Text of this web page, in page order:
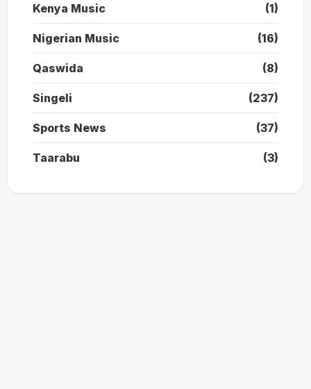
Kenya Music (1)
Nigerian Music (16)
Qaswida (8)
Singeli (237)
Sports News (37)
Taarabu (3)